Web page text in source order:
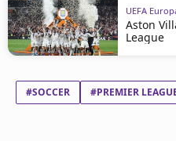
UEFA
Aston
League
#SOCCER #PREMIER